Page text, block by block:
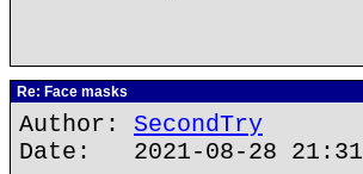
Re: Face masks
Author: SecondTry
Date: 2021-08-28 21:31